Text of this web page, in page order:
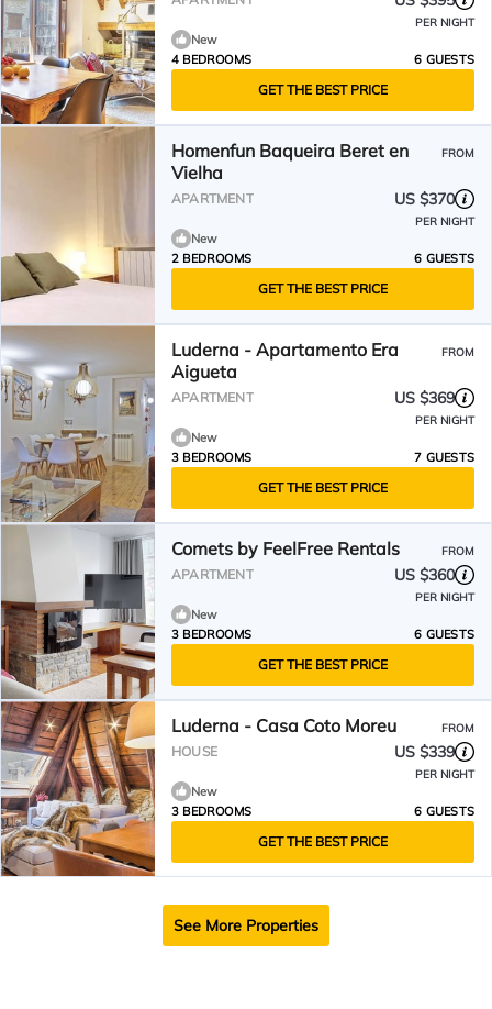
PER NIGHT
New
4 BEDROOMS
6 GUESTS
GET THE BEST PRICE
Homenfun Baqueira Beret en
Vielha
FROM
APARTMENT US $370
PER NIGHT
New
2 BEDROOMS
6 GUESTS
GET THE BEST PRICE
Luderna - Apartamento Era
Aigueta
FROM
APARTMENT US $369
PER NIGHT
New
3 BEDROOMS
7 GUESTS
GET THE BEST PRICE
Comets by FeelFree Rentals FROM
APARTMENT US $360
PER NIGHT
New
3 BEDROOMS
6 GUESTS
GET THE BEST PRICE
Luderna - Casa Coto Moreu FROM
HOUSE US $339
PER NIGHT
New
3 BEDROOMS
6 GUESTS
GET THE BEST PRICE
See More Properties